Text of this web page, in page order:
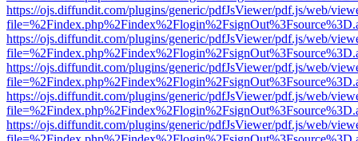
https://ojs.diffundit.com/plugins/generic/pdfJsViewer/pdf.js/web/
https://ojs.diffundit.com/plugins/generic/pdfJsViewer/pdf.js/web/
https://ojs.diffundit.com/plugins/generic/pdfJsViewer/pdf.js/web/
https://ojs.diffundit.com/plugins/generic/pdfJsViewer/pdf.js/web/
https://ojs.diffundit.com/plugins/generic/pdfJsViewer/pdf.js/web/